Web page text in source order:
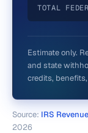
Source: IRS
2026
TOTAL
Estimate only.
and state
credits,